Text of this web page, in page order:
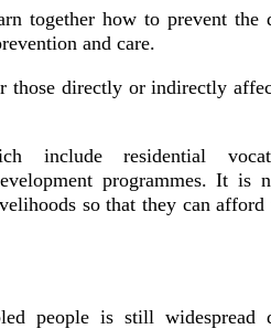
together how to prevent the
and care.
those directly or indirectly
include residential
programmes. It is
so that they can
people is still